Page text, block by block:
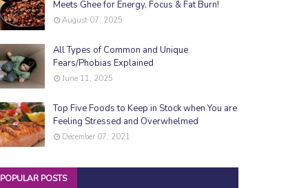
Meets Ghee for Energy, Focus & Fat Burn!
August 07, 2025
All Types of Common and Unique
Fears/Phobias Explained
June 11, 2025
Top Five Foods to Keep in Stock when You are
Feeling Stressed and Overwhelmed
December 07, 2021
POPULAR POSTS